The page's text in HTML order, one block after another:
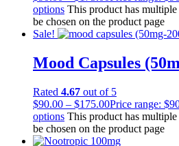
options This product has
be chosen on the product page
Sale!
Mood Capsules
Rated 4.67 out of 5
$90.00 – $175.00Price range:
options This product has
be chosen on the product page